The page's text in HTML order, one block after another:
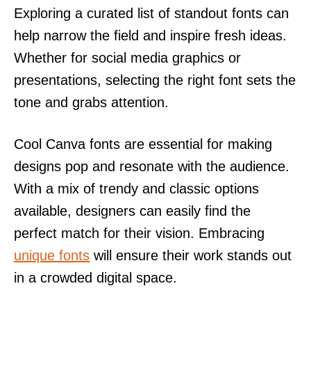
Exploring a curated list of standout fonts can
help narrow the field and inspire fresh ideas.
Whether for social media graphics or
presentations, selecting the right font sets the
tone and grabs attention.
Cool Canva fonts are essential for making
designs pop and resonate with the audience.
With a mix of trendy and classic options
available, designers can easily find the
perfect match for their vision. Embracing
unique fonts will ensure their work stands out
in a crowded digital space.